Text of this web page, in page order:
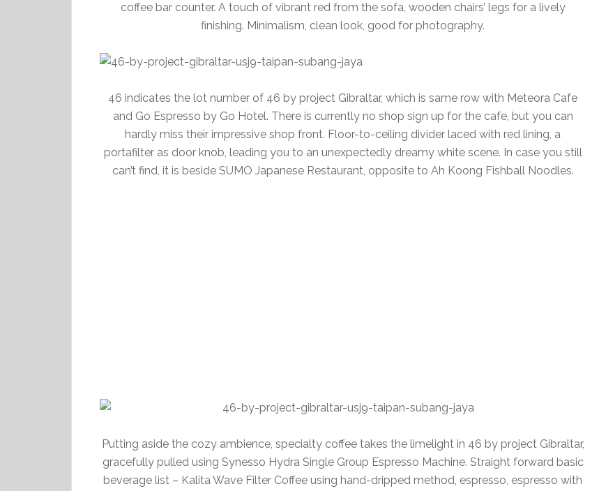
coffee bar counter. A touch of vibrant red from the sofa, wooden chairs’ legs for a lively
finishing. Minimalism, clean look, good for photography.
46 indicates the lot number of 46 by project Gibraltar, which is same row with Meteora Cafe
and Go Espresso by Go Hotel. There is currently no shop sign up for the cafe, but you can
hardly miss their impressive shop front. Floor-to-ceiling divider laced with red lining, a
portafilter as door knob, leading you to an unexpectedly dreamy white scene. In case you still
can’t find, it is beside SUMO Japanese Restaurant, opposite to Ah Koong Fishball Noodles.
Putting aside the cozy ambience, specialty coffee takes the limelight in 46 by project Gibraltar,
gracefully pulled using Synesso Hydra Single Group Espresso Machine. Straight forward basic
beverage list – Kalita Wave Filter Coffee using hand-dripped method, espresso, espresso with